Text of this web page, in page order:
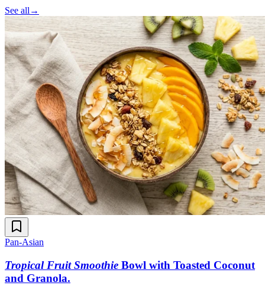
See all →
Pan-Asian
Tropical Fruit Smoothie Bowl with Toasted Coconut
and Granola.